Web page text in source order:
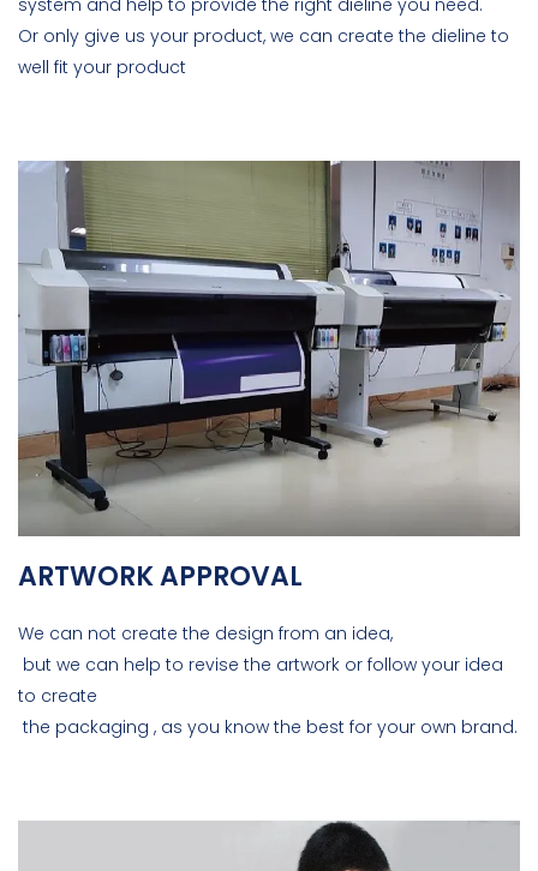
system and help to provide the right dieline you need.
Or only give us your product, we can create the dieline to
well fit your product
ARTWORK APPROVAL
We can not create the design from an idea,
but we can help to revise the artwork or follow your idea
to create
the packaging , as you know the best for your own brand.